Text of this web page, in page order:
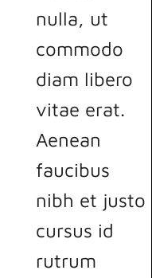
nulla, ut
commodo
diam libero
vitae erat.
Aenean
faucibus
nibh et justo
cursus id
rutrum